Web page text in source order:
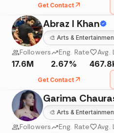
Get Contact
Abraz I Khan
🎨 Arts &
Followers
17.6M
Eng. Rate
2.67%
Avg.
Get Contact
Garima
🎨 Arts &
Followers Eng. Rate Avg.